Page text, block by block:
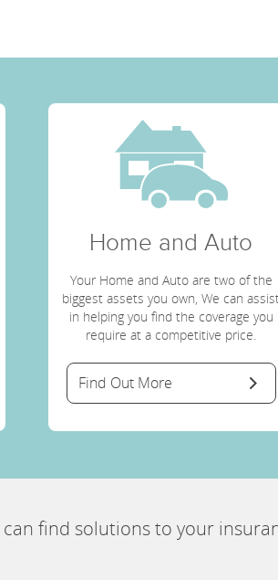
Home and Auto
Your Home and Auto are two of the
biggest assets you own, We can
in helping you find the coverage you
require at a competitive price.
Find Out More
find solutions to your